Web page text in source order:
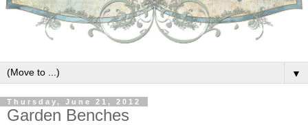
▼
Thursday, June 21, 2012
Garden Benches